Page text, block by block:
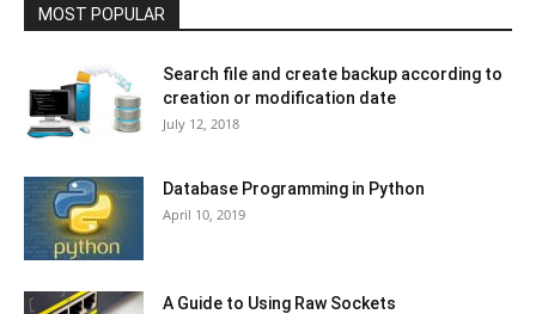
MOST POPULAR
Search file and create backup according to
creation or modification date
July 12, 2018
Database Programming in Python
April 10, 2019
A Guide to Using Raw Sockets